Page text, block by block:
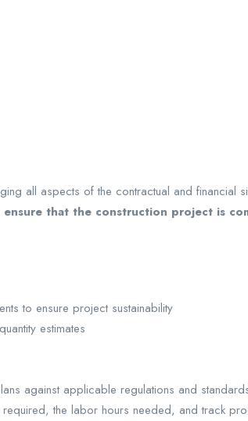
all aspects of the contractual and financial
that the construction project is
to ensure project sustainability
estimates
against applicable regulations and
the labor hours needed, and track